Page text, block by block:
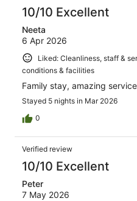
10/10 Excellent
Neeta
6 Apr 2026
Liked: Cleanliness, staff &
conditions & facilities
Family stay, amazing
Stayed 5 nights in Mar 2026
0
Verified review
10/10 Excellent
Peter
7 May 2026